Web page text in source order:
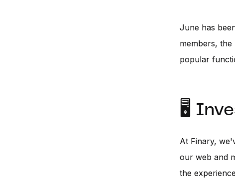
June has
members,
popular
🖥️
At Finary,
our web and
the